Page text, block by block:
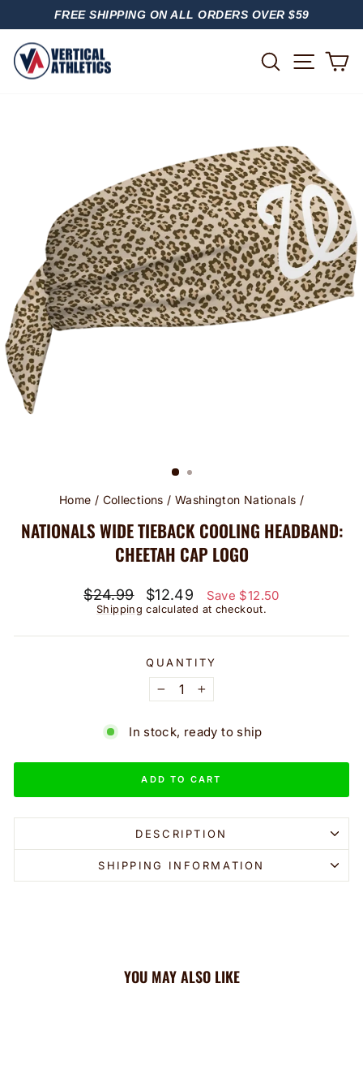
PAUSE
FREE SHIPPING ON ALL ORDERS OVER $59
SEARCH
Home / Collections / Washington Nationals /
NATIONALS WIDE TIEBACK COOLING HEADBAND:
CHEETAH CAP LOGO
Regular
price
$24.99
Sale
price
$12.49 Save $12.50
Shipping calculated at checkout.
QUANTITY
− +
In stock, ready to ship
ADD TO CART
DESCRIPTION
SHIPPING INFORMATION
YOU MAY ALSO LIKE